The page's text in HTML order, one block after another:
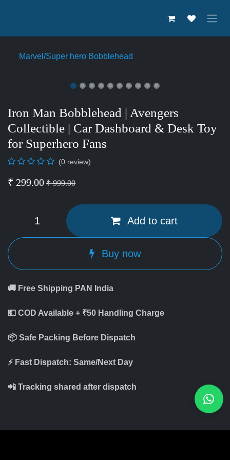
Marvel/Super hero Bobblehead
Iron Man Bobblehead | Avengers
Collectible | Car Dashboard &
Desk Toy for Superhero Fans
(0 review)
₹ 299.00 ₹999.00
Add to cart
Buy now
🚚 Free Shipping PAN India
💵 COD Available + ₹50 Handling Charge
📦 Safe Packing Before Dispatch
⚡ Fast Dispatch: Same/Next Day
📲 Tracking shared after dispatch